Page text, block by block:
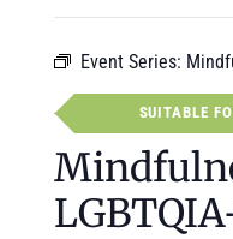
Event Series:
SUITABLE